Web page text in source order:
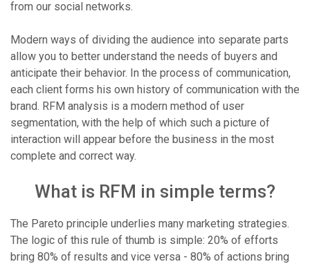
from our social networks.
Modern ways of dividing the audience into separate parts
allow you to better understand the needs of buyers and
anticipate their behavior. In the process of communication,
each client forms his own history of communication with the
brand. RFM analysis is a modern method of user
segmentation, with the help of which such a picture of
interaction will appear before the business in the most
complete and correct way.
What is RFM in simple terms?
The Pareto principle underlies many marketing strategies.
The logic of this rule of thumb is simple: 20% of efforts
bring 80% of results and vice versa - 80% of actions bring